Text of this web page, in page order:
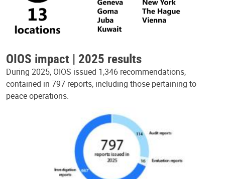
OIOS impact | 2025 results
During 2025, OIOS issued 1,346 recommendations,
contained in 797 reports, including those pertaining to
peace operations.